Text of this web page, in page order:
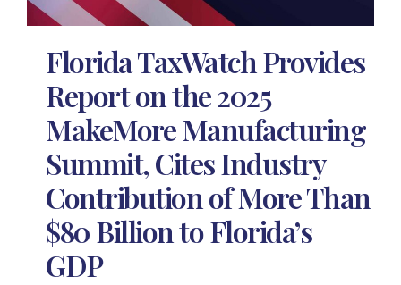
Florida TaxWatch Provides
Report on the 2025
MakeMore Manufacturing
Summit, Cites Industry
Contribution of More Than
$80 Billion to Florida’s
GDP